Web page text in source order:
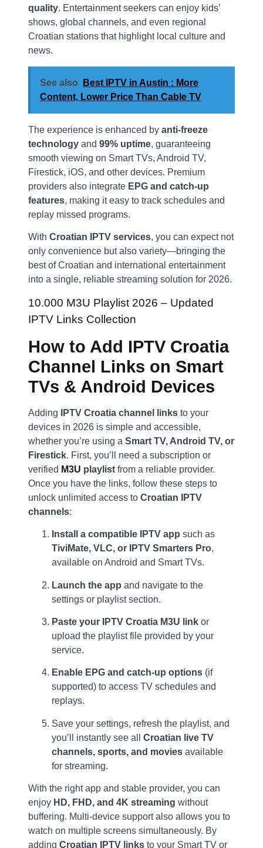
quality. Entertainment seekers can enjoy kids’
shows, global channels, and even regional
Croatian stations that highlight local culture and
news.
See also
Best IPTV in Austin : More
Content, Lower Price Than Cable TV
The experience is enhanced by anti-freeze
technology and 99% uptime, guaranteeing
smooth viewing on Smart TVs, Android TV,
Firestick, iOS, and other devices. Premium
providers also integrate EPG and catch-up
features, making it easy to track schedules and
replay missed programs.
With Croatian IPTV services, you can expect not
only convenience but also variety—bringing the
best of Croatian and international entertainment
into a single, reliable streaming solution for 2026.
10.000 M3U Playlist 2026 – Updated
IPTV Links Collection
How to Add IPTV Croatia
Channel Links on Smart
TVs & Android Devices
Adding IPTV Croatia channel links to your
devices in 2026 is simple and accessible,
whether you’re using a Smart TV, Android TV, or
Firestick. First, you’ll need a subscription or
verified M3U playlist from a reliable provider.
Once you have the links, follow these steps to
unlock unlimited access to Croatian IPTV
channels:
Install a compatible IPTV app such as
TiviMate, VLC, or IPTV Smarters Pro,
available on Android and Smart TVs.
Launch the app and navigate to the
settings or playlist section.
Paste your IPTV Croatia M3U link or
upload the playlist file provided by your
service.
Enable EPG and catch-up options (if
supported) to access TV schedules and
replays.
Save your settings, refresh the playlist, and
you’ll instantly see all Croatian live TV
channels, sports, and movies available
for streaming.
With the right app and stable provider, you can
enjoy HD, FHD, and 4K streaming without
buffering. Multi-device support also allows you to
watch on multiple screens simultaneously. By
adding Croatian IPTV links to your Smart TV or